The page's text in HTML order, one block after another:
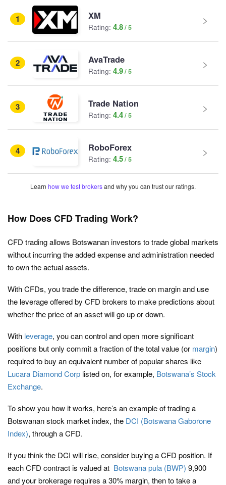
1 XM
Rating: 4.8
2 AvaTrade
Rating: 4.9
3 Trade Nation
Rating: 4.4
4 RoboForex
Rating: 4.5
Learn how we test brokersand why you can trust our ratings.
How Does CFD Trading Work?
CFD trading allows Botswanan investors to trade global markets
without incurring the added expense and administration needed
to own the actual assets.
With CFDs, you trade the difference, trade on margin and use
the leverage offered by CFD brokers to make predictions about
whether the price of an asset will go up or down.
With leverage, you can control and open more significant
positions but only commit a fraction of the total value (or margin)
required to buy an equivalent number of popular shares like
Lucara Diamond Corp listed on, for example, Botswana’s Stock
Exchange.
To show you how it works, here’s an example of trading a
Botswanan stock market index, the DCI (Botswana Gaborone
Index), through a CFD.
If you think the DCI will rise, consider buying a CFD position. If
each CFD contract is valued at Botswana pula (BWP) 9,900
and your brokerage requires a 30% margin, then to take a